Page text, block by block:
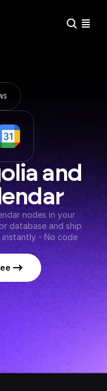
and
nodes in your
database and ship
instantly - No code